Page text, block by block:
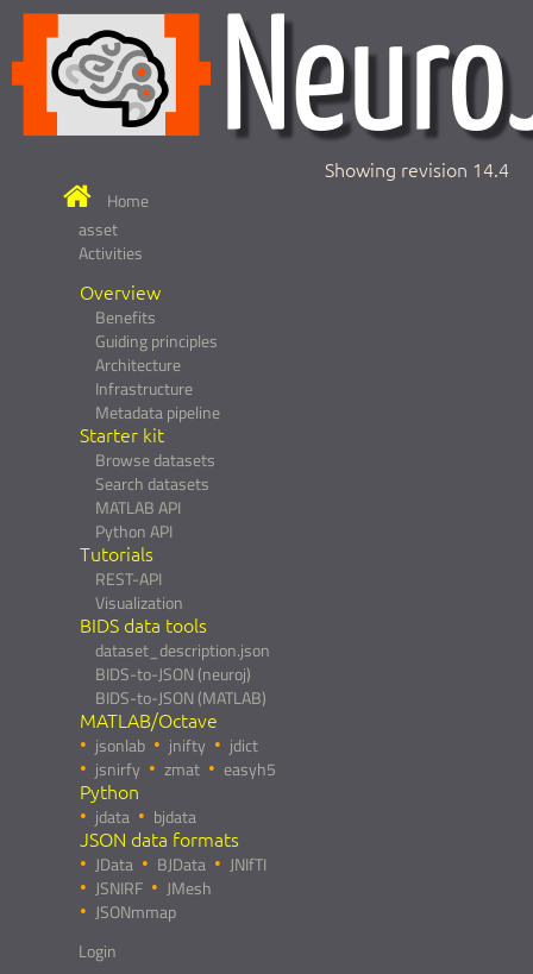
Home
asset
Activities
Overview
Benefits
Guiding principles
Architecture
Infrastructure
Metadata pipeline
Starter kit
Browse datasets
Search datasets
MATLAB API
Python API
Tutorials
REST-API
Visualization
BIDS data tools
dataset_description.json
BIDS-to-JSON (neuroj)
BIDS-to-JSON (MATLAB)
MATLAB/Octave
jsonlab jnifty
jdict
jsnirfy
zmat easyh5
Python
jdata bjdata
JSON data formats
JData BJData
JNIfTI
JSNIRF
JMesh
JSONmmap
Login
Showing revision 14.4